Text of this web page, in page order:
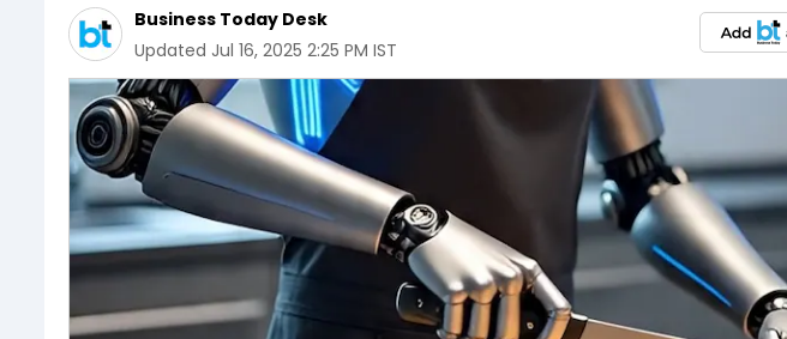
Business Today Desk
Updated Jul 16, 2025 2:25 PM IST